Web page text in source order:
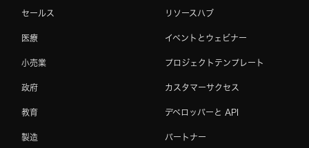
セールス
医療
小売業
政府
教育
製造
リソースハブ
イベントとウェビナー
プロジェクトテンプレート
カスタマーサクセス
デベロッパーと API
パートナー